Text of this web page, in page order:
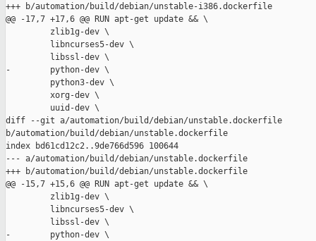
+++ b/automation/build/debian/unstable-i386.dockerfile
@@ -17,7 +17,6 @@ RUN apt-get update && \
         zlib1g-dev \
         libncurses5-dev \
         libssl-dev \
-        python-dev \
         python3-dev \
         xorg-dev \
         uuid-dev \
diff --git a/automation/build/debian/unstable.dockerfile
b/automation/build/debian/unstable.dockerfile
index bd61cd12c2..9de766d596 100644
--- a/automation/build/debian/unstable.dockerfile
+++ b/automation/build/debian/unstable.dockerfile
@@ -15,7 +15,6 @@ RUN apt-get update && \
         zlib1g-dev \
         libncurses5-dev \
         libssl-dev \
-        python-dev \